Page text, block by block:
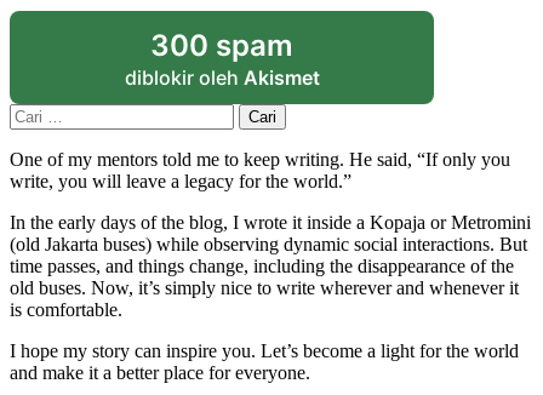
300 spam
diblokir oleh Akismet
Cari
untuk:
One of my mentors told me to keep writing. He said, “If only you
write, you will leave a legacy for the world.”
In the early days of the blog, I wrote it inside a Kopaja or Metromini
(old Jakarta buses) while observing dynamic social interactions. But
time passes, and things change, including the disappearance of the
old buses. Now, it’s simply nice to write wherever and whenever it
is comfortable.
I hope my story can inspire you. Let’s become a light for the world
and make it a better place for everyone.